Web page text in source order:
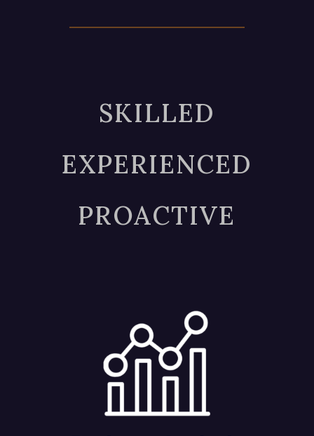
SKILLED
EXPERIENCED
PROACTIVE